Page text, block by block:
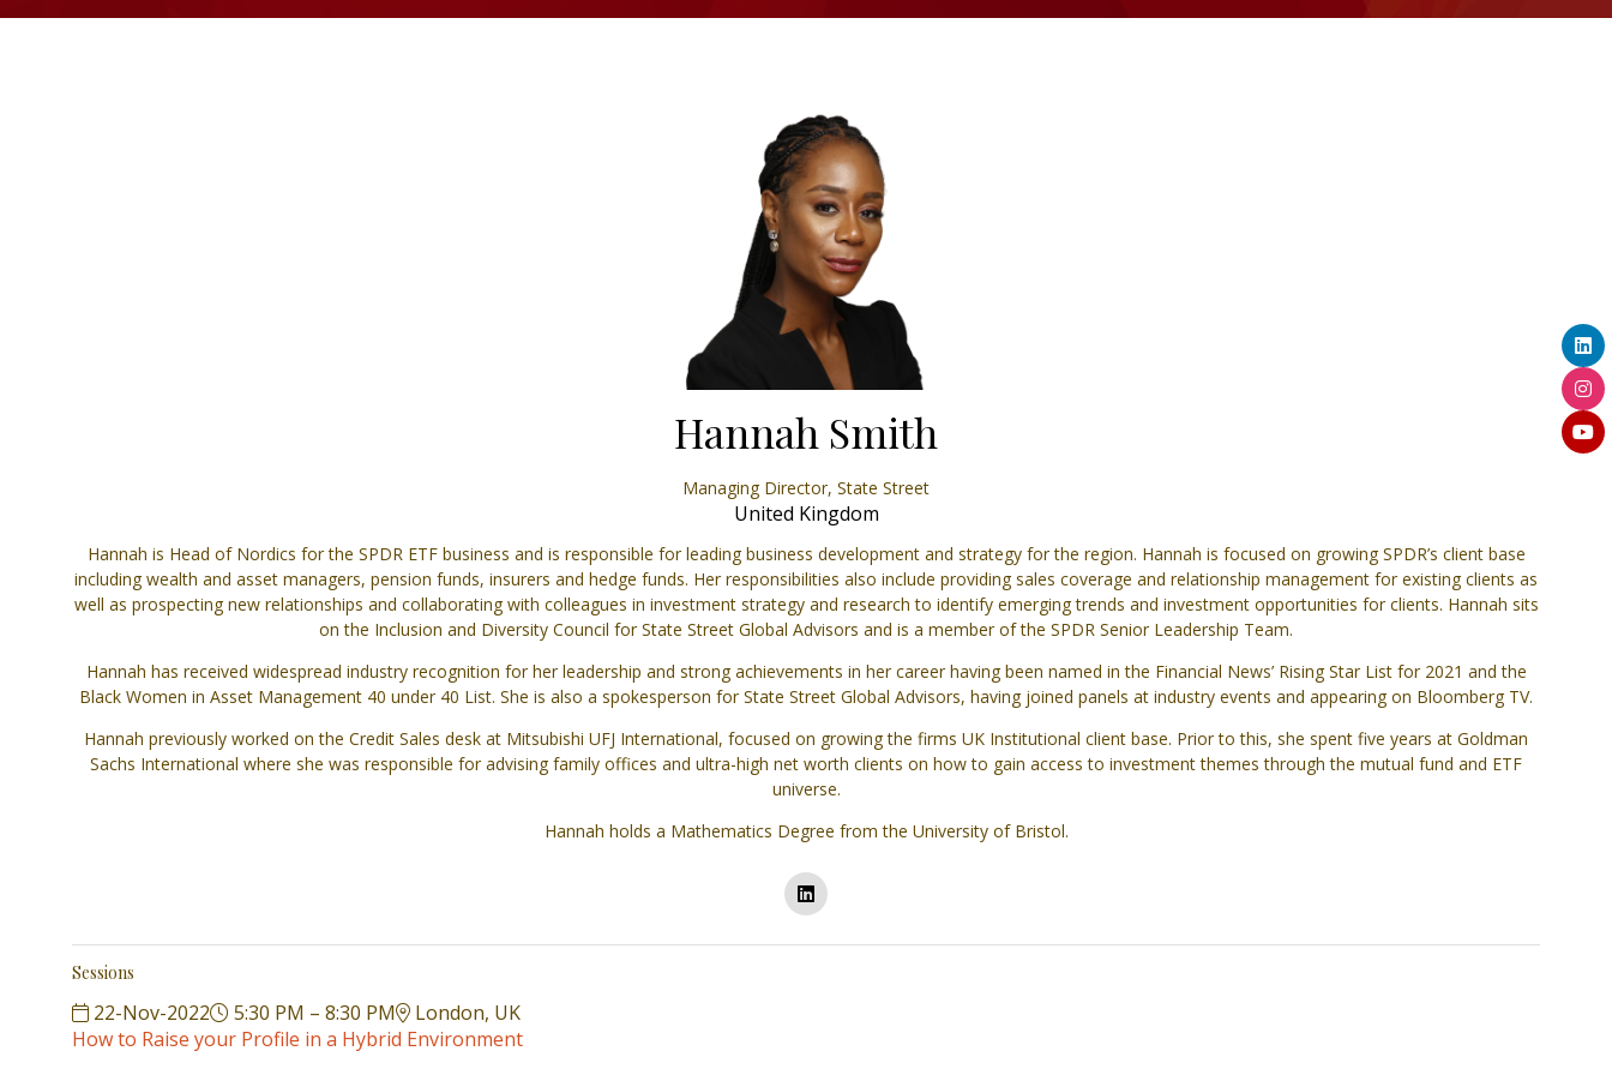
Hannah Smith
Managing Director, State Street
United Kingdom
Hannah is Head of Nordics for the SPDR ETF business and is responsible for leading business development and strategy for the region. Hannah is focused on growing SPDR’s client base
including wealth and asset managers, pension funds, insurers and hedge funds. Her responsibilities also include providing sales coverage and relationship management for existing clients as
well as prospecting new relationships and collaborating with colleagues in investment strategy and research to identify emerging trends and investment opportunities for clients. Hannah sits
on the Inclusion and Diversity Council for State Street Global Advisors and is a member of the SPDR Senior Leadership Team.
Hannah has received widespread industry recognition for her leadership and strong achievements in her career having been named in the Financial News’ Rising Star List for 2021 and the
Black Women in Asset Management 40 under 40 List. She is also a spokesperson for State Street Global Advisors, having joined panels at industry events and appearing on Bloomberg TV.
Hannah previously worked on the Credit Sales desk at Mitsubishi UFJ International, focused on growing the firms UK Institutional client base. Prior to this, she spent five years at Goldman
Sachs International where she was responsible for advising family offices and ultra-high net worth clients on how to gain access to investment themes through the mutual fund and ETF
universe.
Hannah holds a Mathematics Degree from the University of Bristol.
Sessions
22-Nov-2022 5:30 PM – 8:30 PM
London, UK
How to Raise your Profile in a Hybrid Environment